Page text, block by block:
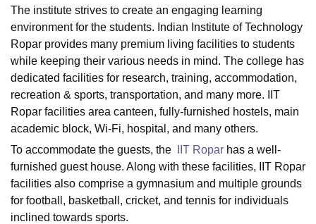
Bhopal
LucknowKMC ManipalKing George Medical College LucknowMMC
UniversityCalcutta UniversityGuru Gobind Singh Indraprastha
UPES DehradunAmity University Noida Lovely Professional University
Agricultural University, Anand
of Fundamental Research, Mumbai
Indian Agricultural Research
Vellore Institute of Technology, Vellore SRM Institute of
College Of Nursing, MumbaiICT MumbaiASMSOC Mumbai
Christian CollegeLoyola College Crescent CollegeHITS Chennai
Centre, KolkataGuru Nanak Institute Of Hotel Management, Kolkata
SciencesCompetitionPharmacyAnimation and Design
Reviews Amrita Vishwa Vidyapeetham Reviews
The institute strives to create an engaging learning
environment for the students. Indian Institute of Technology
Ropar provides many premium living facilities to students
while keeping their various needs in mind. The college has
dedicated facilities for research, training, accommodation,
recreation & sports, transportation, and many more. IIT
Ropar facilities area canteen, fully-furnished hostels, main
academic block, Wi-Fi, hospital, and many others.
To accommodate the guests, the
IIT Ropar has a well-
furnished guest house. Along with these facilities, IIT Ropar
facilities also comprise a gymnasium and multiple grounds
for football, basketball, cricket, and tennis for individuals
inclined towards sports.